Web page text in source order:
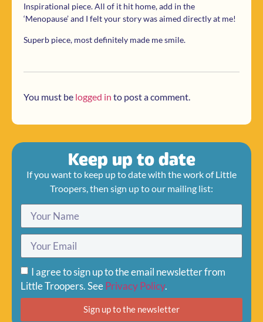
Inspirational piece. All of it hit home, add in the
‘Menopause’ and I felt your story was aimed directly at me!
Superb piece, most definitely made me smile.
You must be logged in to post a comment.
Keep up to date
If you want to keep up to date with the work of Little
Troopers, then sign up to our mailing list:
I agree to sign up to the email newsletter from
Little Troopers. SeePrivacy Policy.
Sign up to the newsletter